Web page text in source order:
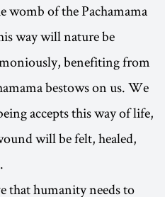
womb of the Pachamama
way will nature be
benefiting from
bestows on us. We
accepts this way of life,
will be felt, healed,
that humanity needs to